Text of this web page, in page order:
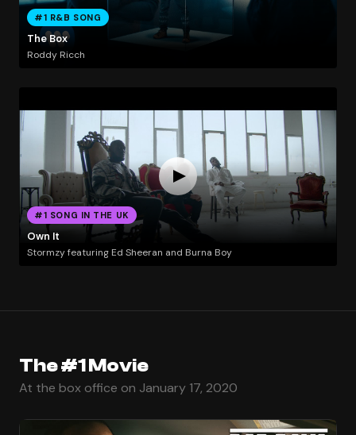
#1 R&B SONG
The Box
Roddy Ricch
#1 SONG IN THE UK
Own It
Stormzy featuring Ed Sheeran and Burna Boy
The #1 Movie
At the box office on January 17, 2020